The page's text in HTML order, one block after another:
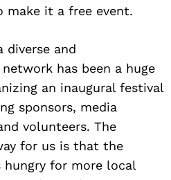
make it a free event.
diverse and
has been a huge
an inaugural festival
sponsors, media
volunteers. The
for us is that the
hungry for more local